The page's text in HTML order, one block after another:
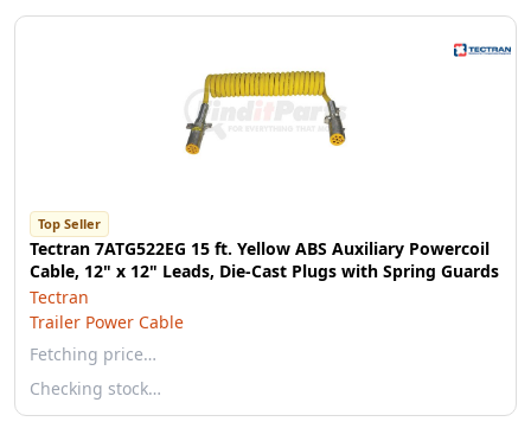
Top Seller
Tectran 7ATG522EG 15 ft. Yellow ABS Auxiliary Powercoil
Cable, 12" x 12" Leads, Die-Cast Plugs with Spring Guards
Tectran
Trailer Power Cable
Fetching price…
Checking stock…